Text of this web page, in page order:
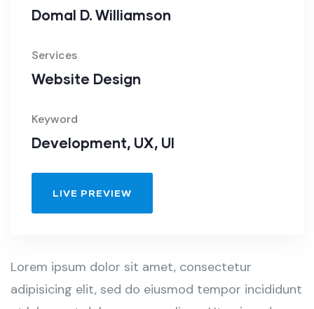
Domal D. Williamson
Services
Website Design
Keyword
Development, UX, UI
LIVE PREVIEW
Lorem ipsum dolor sit amet, consectetur
adipisicing elit, sed do eiusmod tempor incididunt